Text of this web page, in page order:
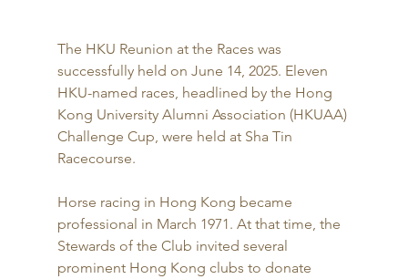
The HKU Reunion at the Races was
successfully held on June 14, 2025. Eleven
HKU-named races, headlined by the Hong
Kong University Alumni Association (HKUAA)
Challenge Cup, were held at Sha Tin
Racecourse.
Horse racing in Hong Kong became
professional in March 1971. At that time, the
Stewards of the Club invited several
prominent Hong Kong clubs to donate